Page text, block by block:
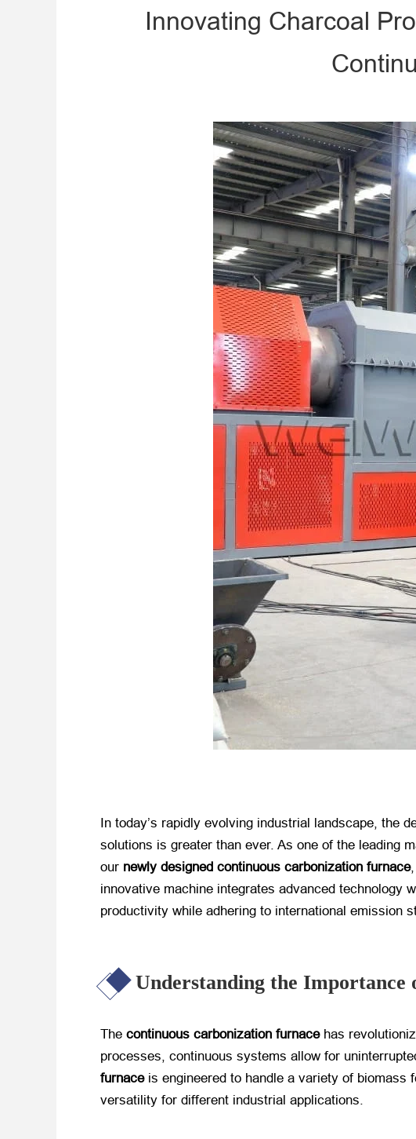
Innovating Charcoal
In today’s rapidly evolving industrial landscape, the
solutions is greater than ever. As one of the leading
our newly designed continuous carbonization furnace
innovative machine integrates advanced technology
productivity while adhering to international emission
Understanding the Importance
The continuous carbonization furnace has
processes, continuous systems allow for
furnace is engineered to handle a variety of biomass
versatility for different industrial applications.